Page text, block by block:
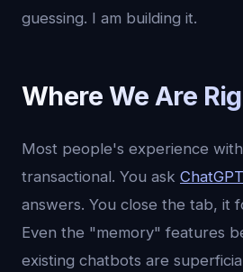
guessing. I am building it.
Where We Are
Most people's experience
transactional. You ask ChatGPT
answers. You close the tab, it
Even the "memory" features
existing chatbots are